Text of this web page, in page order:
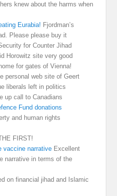
knew about the harms when
Eurabia! Fjordman’s
Please please buy it
for Counter Jihad
Horowitz site very good
for gates of Vienna!
personal web site of Geert
liberals left in politics
up call to Canadians
Fund donations
and human rights
FIRST!
vaccine narrative Excellent
narrative in terms of the
on financial jihad and Islamic